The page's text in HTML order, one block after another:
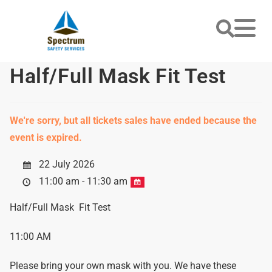
Half/Full Mask Fit Test
We're sorry, but all tickets sales have ended because the
event is expired.
22 July 2026
11:00 am - 11:30 am
Half/Full Mask Fit Test
11:00 AM
Please bring your own mask with you. We have these